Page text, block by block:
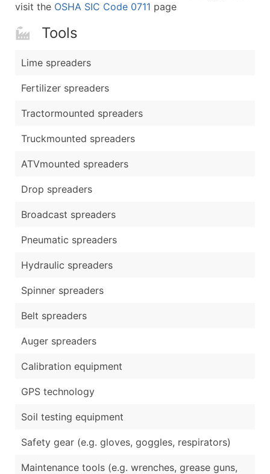
visit the OSHA SIC Code 0711 page
Tools
Lime spreaders
Fertilizer spreaders
Tractormounted spreaders
Truckmounted spreaders
ATVmounted spreaders
Drop spreaders
Broadcast spreaders
Pneumatic spreaders
Hydraulic spreaders
Spinner spreaders
Belt spreaders
Auger spreaders
Calibration equipment
GPS technology
Soil testing equipment
Safety gear (e.g. gloves, goggles, respirators)
Maintenance tools (e.g. wrenches, grease guns,